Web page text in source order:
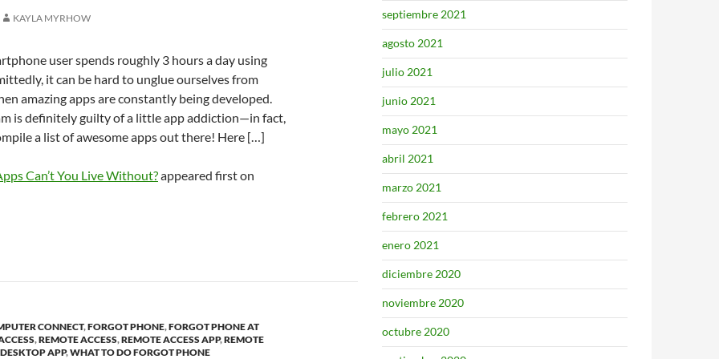
KAYLA MYRHOW
user spends roughly 3 hours a day using
it can be hard to unglue ourselves from
amazing apps are constantly being developed.
is definitely guilty of a little app addiction—in fact,
a list of awesome apps out there! Here […]
Can’t You Live Without?appeared first on
CONNECT,FORGOT PHONE,FORGOT PHONE AT
,REMOTE ACCESS,REMOTE ACCESS APP,REMOTE
APP,WHAT TO DO FORGOT PHONE
septiembre 2021
agosto 2021
julio 2021
junio 2021
mayo 2021
abril 2021
marzo 2021
febrero 2021
enero 2021
diciembre 2020
noviembre 2020
octubre 2020